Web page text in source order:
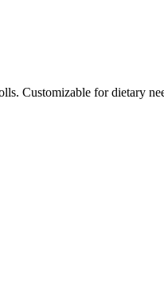
Customizable for dietary